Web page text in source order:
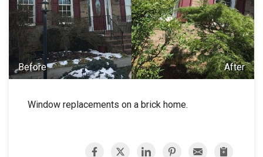
Before After
Window replacements on a brick home.